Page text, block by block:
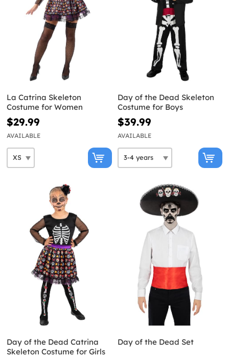
La Catrina Skeleton
Costume for Women
$29.99
AVAILABLE
Day of the Dead Skeleton
Costume for Boys
$39.99
AVAILABLE
Day of the Dead Catrina
Skeleton Costume for Girls
Day of the Dead Set